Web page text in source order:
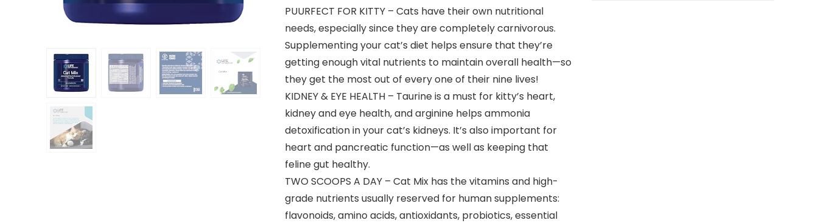
PUURFECT FOR KITTY – Cats have their own nutritional
needs, especially since they are completely carnivorous.
Supplementing your cat’s diet helps ensure that they’re
getting enough vital nutrients to maintain overall health—so
they get the most out of every one of their nine lives!
KIDNEY & EYE HEALTH – Taurine is a must for kitty’s heart,
kidney and eye health, and arginine helps ammonia
detoxification in your cat’s kidneys. It’s also important for
heart and pancreatic function—as well as keeping that
feline gut healthy.
TWO SCOOPS A DAY – Cat Mix has the vitamins and high-
grade nutrients usually reserved for human supplements:
flavonoids, amino acids, antioxidants, probiotics, essential